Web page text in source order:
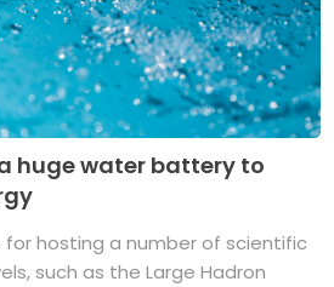
huge water battery to
for hosting a number of scientific
such as the Large Hadron